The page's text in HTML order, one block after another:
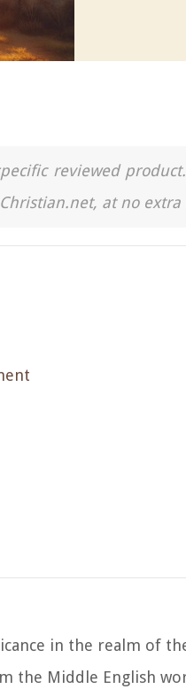
reviewed
at no extra
in the realm of
the Middle English